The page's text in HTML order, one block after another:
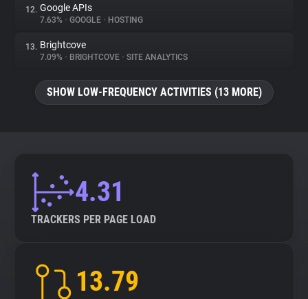
12. Google APIs
7.63% • GOOGLE • HOSTING
13. Brightcove
7.09% • BRIGHTCOVE • SITE ANALYTICS
SHOW LOW-FREQUENCY ACTIVITIES (13 MORE)
4.31
TRACKERS PER PAGE LOAD
13.79